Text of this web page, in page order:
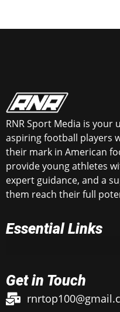
RNR Sport Media is
aspiring football players
their mark in American
provide young athletes
expert guidance, and a
them reach their full
Essential Links
Get in Touch